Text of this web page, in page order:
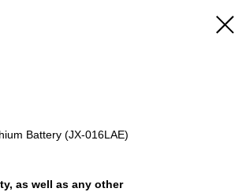
Battery (JX-016LAE)
as well as any other